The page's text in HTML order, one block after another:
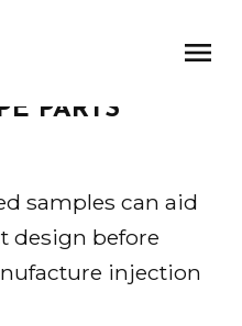
menu
PARTS
samples can aid
design before
injection